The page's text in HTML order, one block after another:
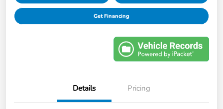
Get Financing
Details Pricing